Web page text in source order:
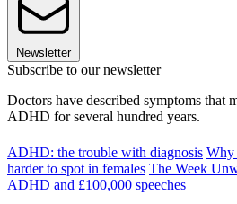
Newsletter
Subscribe to our newsletter
Doctors have described symptoms that
ADHD for several hundred years.
ADHD: the trouble with diagnosis Why
harder to spot in females The Week
ADHD and £100,000 speeches